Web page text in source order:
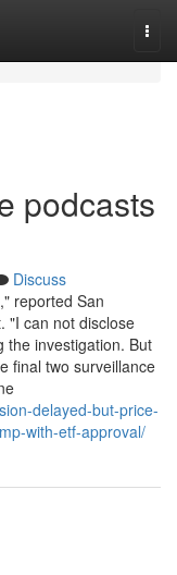
podcasts
Discuss
reported San
"I can not disclose
the investigation. But
final two surveillance
delayed-but-price-
with-etf-approval/